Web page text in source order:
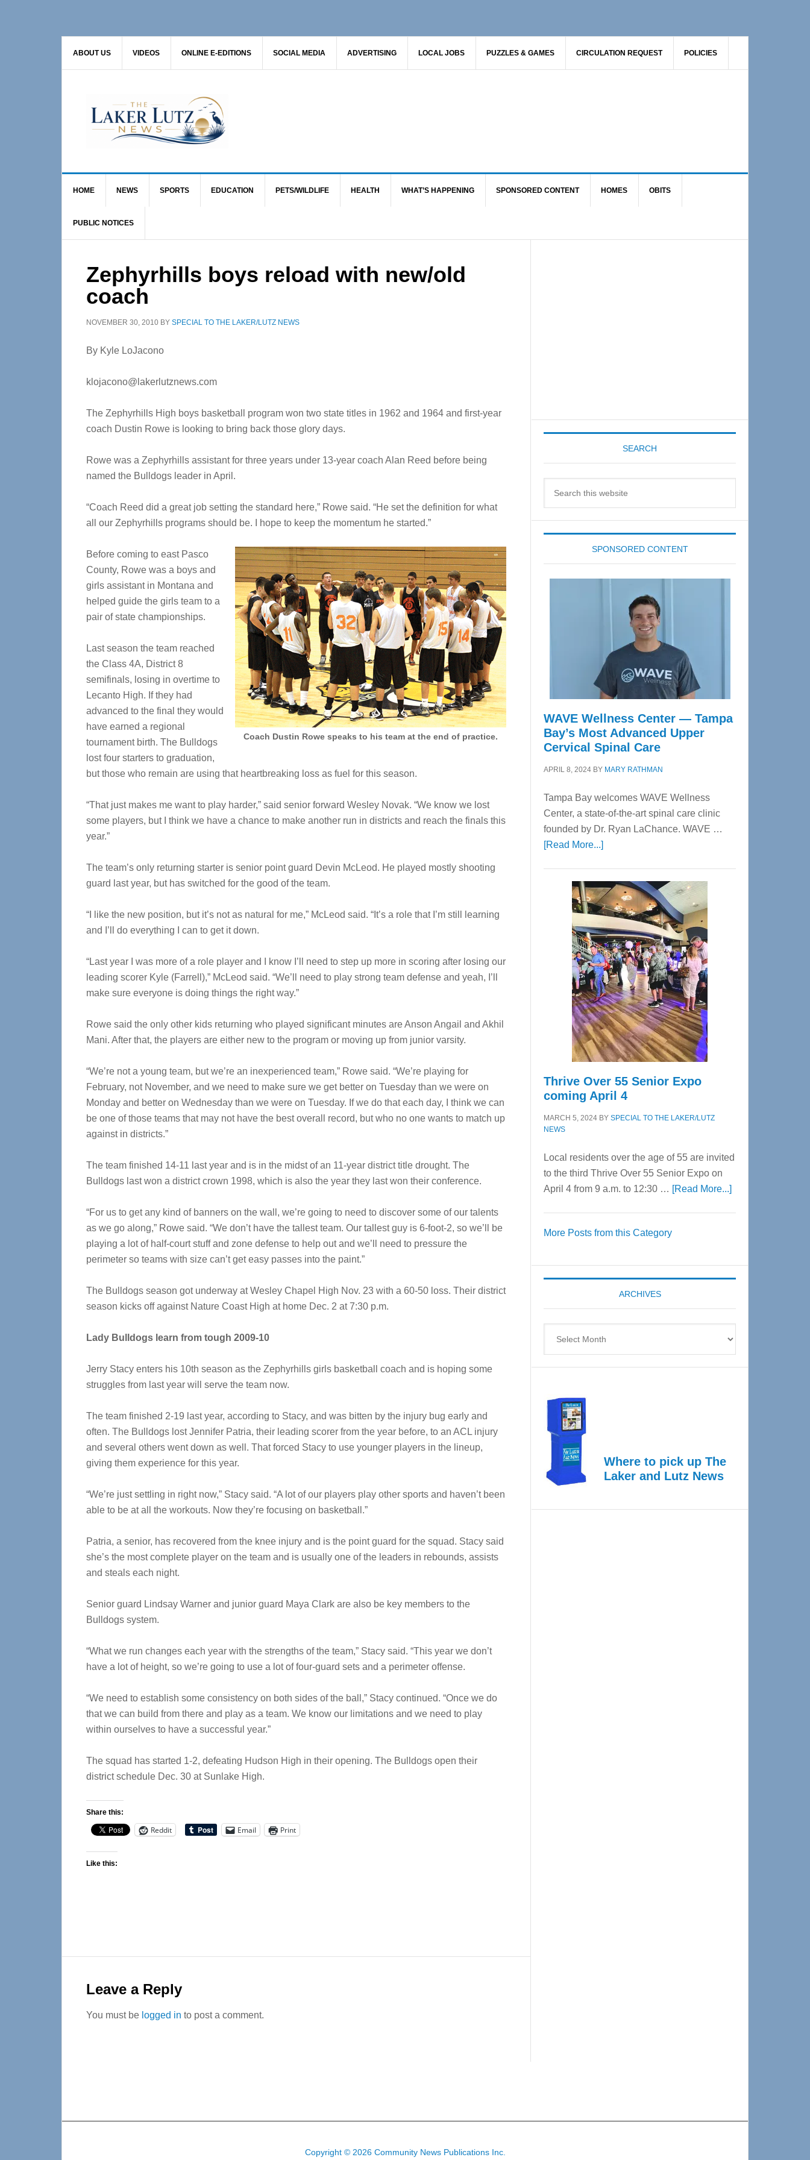
ABOUT US VIDEOS ONLINE E-EDITIONS SOCIAL MEDIA ADVERTISING LOCAL JOBS PUZZLES & GAMES CIRCULATION REQUEST POLICIES
HOME NEWS SPORTS EDUCATION PETS/WILDLIFE HEALTH WHAT’S HAPPENING SPONSORED CONTENT HOMES OBITS
PUBLIC NOTICES
Zephyrhills boys reload with new/old
coach
NOVEMBER 30, 2010 BY SPECIAL TO THE LAKER/LUTZ NEWS
By Kyle LoJacono
klojacono@lakerlutznews.com
The Zephyrhills High boys basketball program won two state titles in 1962 and 1964 and first-year
coach Dustin Rowe is looking to bring back those glory days.
Rowe was a Zephyrhills assistant for three years under 13-year coach Alan Reed before being
named the Bulldogs leader in April.
“Coach Reed did a great job setting the standard here,” Rowe said. “He set the definition for what
all our Zephyrhills programs should be. I hope to keep the momentum he started.”
Coach Dustin Rowe speaks to his team at the end of practice.
Before coming to east Pasco
County, Rowe was a boys and
girls assistant in Montana and
helped guide the girls team to a
pair of state championships.
Last season the team reached
the Class 4A, District 8
semifinals, losing in overtime to
Lecanto High. If they had
advanced to the final they would
have earned a regional
tournament birth. The Bulldogs
lost four starters to graduation,
but those who remain are using that heartbreaking loss as fuel for this season.
“That just makes me want to play harder,” said senior forward Wesley Novak. “We know we lost
some players, but I think we have a chance to make another run in districts and reach the finals this
year.”
The team’s only returning starter is senior point guard Devin McLeod. He played mostly shooting
guard last year, but has switched for the good of the team.
“I like the new position, but it’s not as natural for me,” McLeod said. “It’s a role that I’m still learning
and I’ll do everything I can to get it down.
“Last year I was more of a role player and I know I’ll need to step up more in scoring after losing our
leading scorer Kyle (Farrell),” McLeod said. “We’ll need to play strong team defense and yeah, I’ll
make sure everyone is doing things the right way.”
Rowe said the only other kids returning who played significant minutes are Anson Angail and Akhil
Mani. After that, the players are either new to the program or moving up from junior varsity.
“We’re not a young team, but we’re an inexperienced team,” Rowe said. “We’re playing for
February, not November, and we need to make sure we get better on Tuesday than we were on
Monday and better on Wednesday than we were on Tuesday. If we do that each day, I think we can
be one of those teams that may not have the best overall record, but who no one wants to match up
against in districts.”
The team finished 14-11 last year and is in the midst of an 11-year district title drought. The
Bulldogs last won a district crown 1998, which is also the year they last won their conference.
“For us to get any kind of banners on the wall, we’re going to need to discover some of our talents
as we go along,” Rowe said. “We don’t have the tallest team. Our tallest guy is 6-foot-2, so we’ll be
playing a lot of half-court stuff and zone defense to help out and we’ll need to pressure the
perimeter so teams with size can’t get easy passes into the paint.”
The Bulldogs season got underway at Wesley Chapel High Nov. 23 with a 60-50 loss. Their district
season kicks off against Nature Coast High at home Dec. 2 at 7:30 p.m.
Lady Bulldogs learn from tough 2009-10
Jerry Stacy enters his 10th season as the Zephyrhills girls basketball coach and is hoping some
struggles from last year will serve the team now.
The team finished 2-19 last year, according to Stacy, and was bitten by the injury bug early and
often. The Bulldogs lost Jennifer Patria, their leading scorer from the year before, to an ACL injury
and several others went down as well. That forced Stacy to use younger players in the lineup,
giving them experience for this year.
“We’re just settling in right now,” Stacy said. “A lot of our players play other sports and haven’t been
able to be at all the workouts. Now they’re focusing on basketball.”
Patria, a senior, has recovered from the knee injury and is the point guard for the squad. Stacy said
she’s the most complete player on the team and is usually one of the leaders in rebounds, assists
and steals each night.
Senior guard Lindsay Warner and junior guard Maya Clark are also be key members to the
Bulldogs system.
“What we run changes each year with the strengths of the team,” Stacy said. “This year we don’t
have a lot of height, so we’re going to use a lot of four-guard sets and a perimeter offense.
“We need to establish some consistency on both sides of the ball,” Stacy continued. “Once we do
that we can build from there and play as a team. We know our limitations and we need to play
within ourselves to have a successful year.”
The squad has started 1-2, defeating Hudson High in their opening. The Bulldogs open their
district schedule Dec. 30 at Sunlake High.
Share this:
Reddit Email Print
Like this:
Interactions
Leave a Reply
You must be logged in to post a comment.
SEARCH
SPONSORED CONTENT
WAVE Wellness Center — Tampa
Bay’s Most Advanced Upper
Cervical Spinal Care
APRIL 8, 2024 BY MARY RATHMAN
Tampa Bay welcomes WAVE Wellness
Center, a state-of-the-art spinal care clinic
founded by Dr. Ryan LaChance. WAVE …
[Read More...]about
Center
—
Tampa
Bay’s
Most
Advanced
Upper
Cervical
Spinal
Care
Thrive Over 55 Senior Expo
coming April 4
MARCH 5, 2024 BY SPECIAL TO THE LAKER/LUTZ
NEWS
Local residents over the age of 55 are invited
to the third Thrive Over 55 Senior Expo on
April 4 from 9 a.m. to 12:30 … [Read More...]about
Expo
coming
More Posts from this Category
ARCHIVES
Where to pick up The
Laker and Lutz News
Copyright © 2026 Community News Publications Inc.